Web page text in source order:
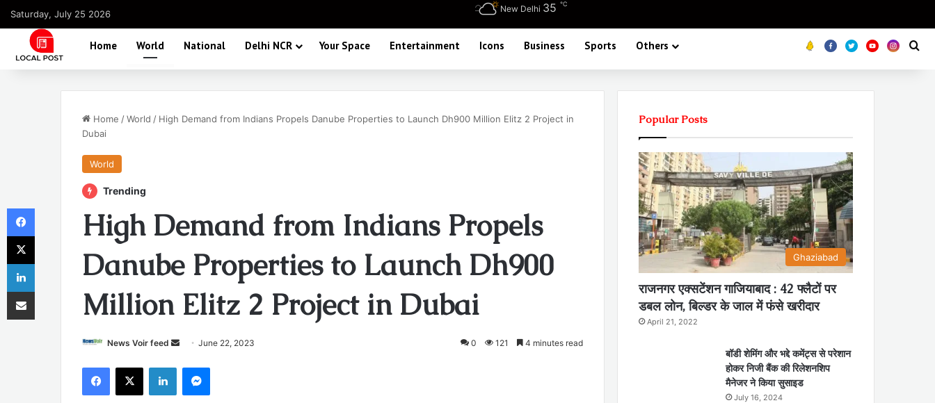
Saturday, July 25 2026 New Delhi 35 ℃
Home World National Delhi NCR Your Space Entertainment Icons Business Sports Others Koo FB TwitterYoutube
Home /World / High Demand from Indians Propels Danube Properties to Launch Dh900 Million Elitz 2 Project in
Dubai
World
Trending
High Demand from Indians Propels
Danube Properties to Launch Dh900
Million Elitz 2 Project in Dubai
News Voir feed
Send
email
June 22, 2023 0 121 4 minutes read
Facebook
X LinkedInMessenger
Popular Posts
Ghaziabad
राजनगर एक्सटेंशन गाजियाबाद : 42 फ्लैटों पर
डबल लोन, बिल्डर के जाल में फंसे खरीदार
April 21, 2022
बॉडी शेमिंग और भद्दे कमेंट्स से परेशान
होकर निजी बैंक की रिलेशनशिप
मैनेजर ने किया सुसाइड
July 16, 2024
Facebook
X
LinkedIn
Share via Email